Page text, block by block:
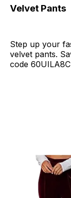
Velvet Pants
Step up your
velvet pants.
code